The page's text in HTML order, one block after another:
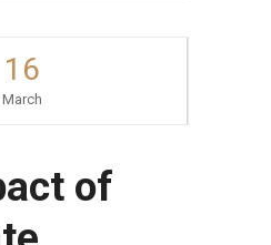
16
March
of